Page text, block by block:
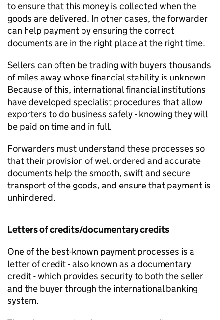
to ensure that this money is collected when the
goods are delivered. In other cases, the forwarder
can help payment by ensuring the correct
documents are in the right place at the right time.
Sellers can often be trading with buyers thousands
of miles away whose financial stability is unknown.
Because of this, international financial institutions
have developed specialist procedures that allow
exporters to do business safely - knowing they will
be paid on time and in full.
Forwarders must understand these processes so
that their provision of well ordered and accurate
documents help the smooth, swift and secure
transport of the goods, and ensure that payment is
unhindered.
Letters of credits/documentary credits
One of the best-known payment processes is a
letter of credit - also known as a documentary
credit - which provides security to both the seller
and the buyer through the international banking
system.